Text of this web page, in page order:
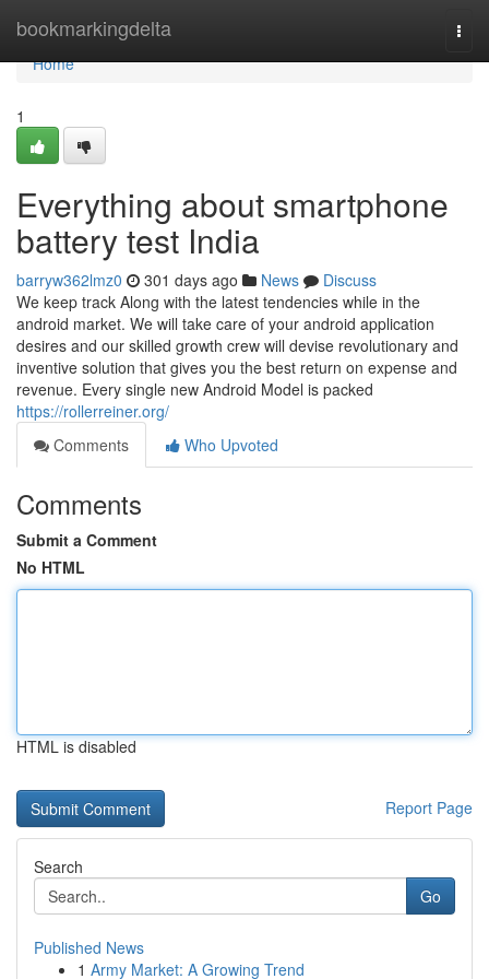
bookmarkingdelta
Home
Home
1
Everything about smartphone
battery test India
barryw362lmz0 301 days ago News
Discuss
We keep track Along with the latest tendencies while in the
android market. We will take care of your android application
desires and our skilled growth crew will devise revolutionary and
inventive solution that gives you the best return on expense and
revenue. Every single new Android Model is packed
https://rollerreiner.org/
Comments
Who Upvoted
Comments
Submit a Comment
No HTML
HTML is disabled
Report Page
Search
Go
Published News
1 Army Market: A Growing Trend